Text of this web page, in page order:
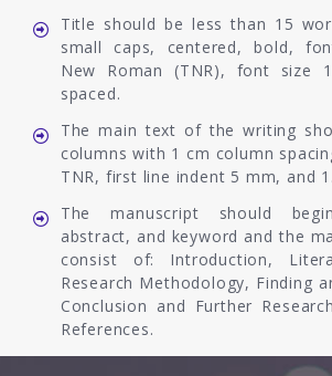
Title should be less than 15
small caps, centered, bold,
New Roman (TNR), font size
spaced.
The main text of the writing
columns with 1 cm column
TNR, first line indent 5 mm, and
The manuscript should
abstract, and keyword and the
consist of: Introduction,
Research Methodology, Finding
Conclusion and Further
References.